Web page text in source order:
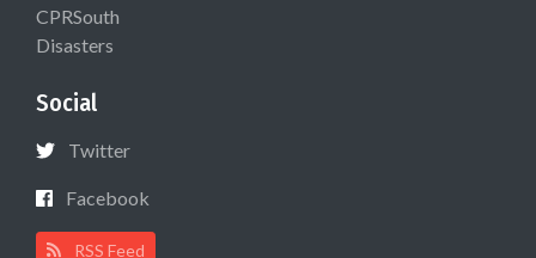
CPRSouth
Disasters
Social
Twitter
Facebook
RSS Feed